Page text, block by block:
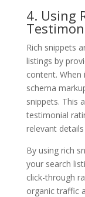
4. Using
Rich snippets
listings by
content.
schema
snippets. This
testimonial
relevant
By using rich
your search
click-through
organic traffic